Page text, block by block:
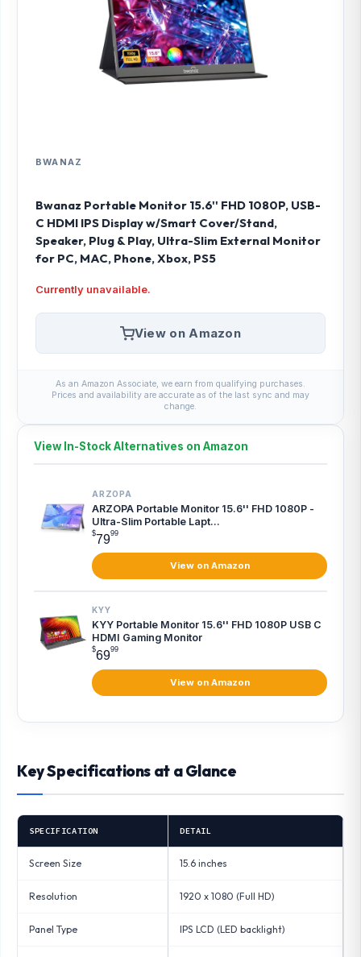
BWANAZ
Bwanaz Portable Monitor 15.6'' FHD 1080P, USB-
C HDMI IPS Display w/Smart Cover/Stand,
Speaker, Plug & Play, Ultra-Slim External Monitor
for PC, MAC, Phone, Xbox, PS5
Currently unavailable.
View on Amazon
As an Amazon Associate, we earn from qualifying purchases.
Prices and availability are accurate as of the last sync and may
change.
View In-Stock Alternatives on Amazon
ARZOPA
ARZOPA Portable Monitor 15.6'' FHD 1080P -
Ultra-Slim Portable Lapt...
$7999
View on Amazon
KYY
KYY Portable Monitor 15.6'' FHD 1080P USB C
HDMI Gaming Monitor
$6999
View on Amazon
Key Specifications at a Glance
SPECIFICATION DETAIL
Screen Size 15.6 inches
Resolution 1920 x 1080 (Full HD)
Panel Type IPS LCD (LED backlight)